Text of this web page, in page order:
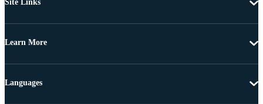
Site Links
Learn More
Languages